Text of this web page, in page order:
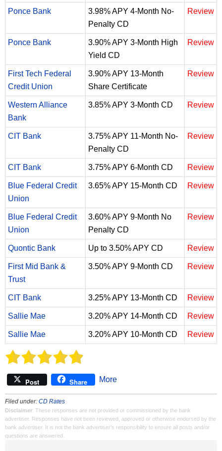
Ponce Bank
3.98% APY 4-Month No-
Penalty CD
Review
Ponce Bank
3.90% APY 3-Month High
Yield CD
Review
First Tech Federal
Credit Union
3.90% APY 13-Month
Share Certificate
Review
Western Alliance
Bank
3.85% APY 3-Month CD Review
CIT Bank
3.75% APY 11-Month No-
Penalty CD
Review
CIT Bank 3.75% APY 6-Month CD Review
Blue Federal Credit
Union
3.65% APY 15-Month CD Review
Blue Federal Credit
Union
3.60% APY 9-Month No
Penalty CD
Review
Quontic Bank Up to 3.50% APY CD Review
First Mid Bank &
Trust
3.50% APY 9-Month CD Review
CIT Bank 3.25% APY 13-Month CD Review
Sallie Mae 3.20% APY 14-Month CD Review
Sallie Mae 3.20% APY 10-Month CD Review
Post Share More
Filed under: CD Rates
Disclaimer: These responses are not provided or commissioned by the bank
advertiser. Responses have not been reviewed, approved or otherwise endorsed by the
bank advertiser. It is not the bank advertiser's responsibility to ensure all posts and/or
questions are answered.